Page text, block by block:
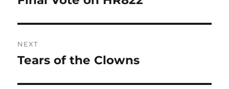
NEXT
Next
Tears of the Clowns